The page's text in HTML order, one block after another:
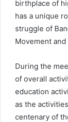
birthplace of
has a unique
struggle of
Movement
During the
of overall
education
as the
centenary of